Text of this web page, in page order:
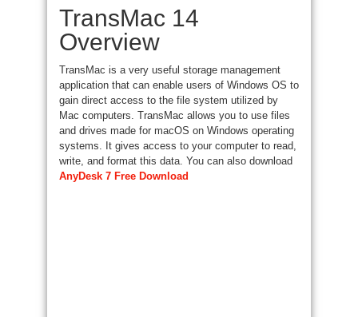
TransMac 14
Overview
TransMac is a very useful storage management
application that can enable users of Windows OS to
gain direct access to the file system utilized by
Mac computers. TransMac allows you to use files
and drives made for macOS on Windows operating
systems. It gives access to your computer to read,
write, and format this data. You can also download
AnyDesk 7 Free Download